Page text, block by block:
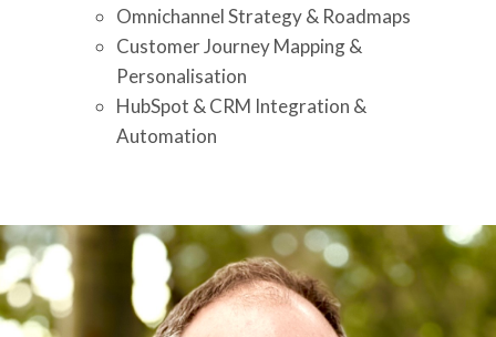
Omnichannel Strategy & Roadmaps
Customer Journey Mapping &
Personalisation
HubSpot & CRM Integration &
Automation